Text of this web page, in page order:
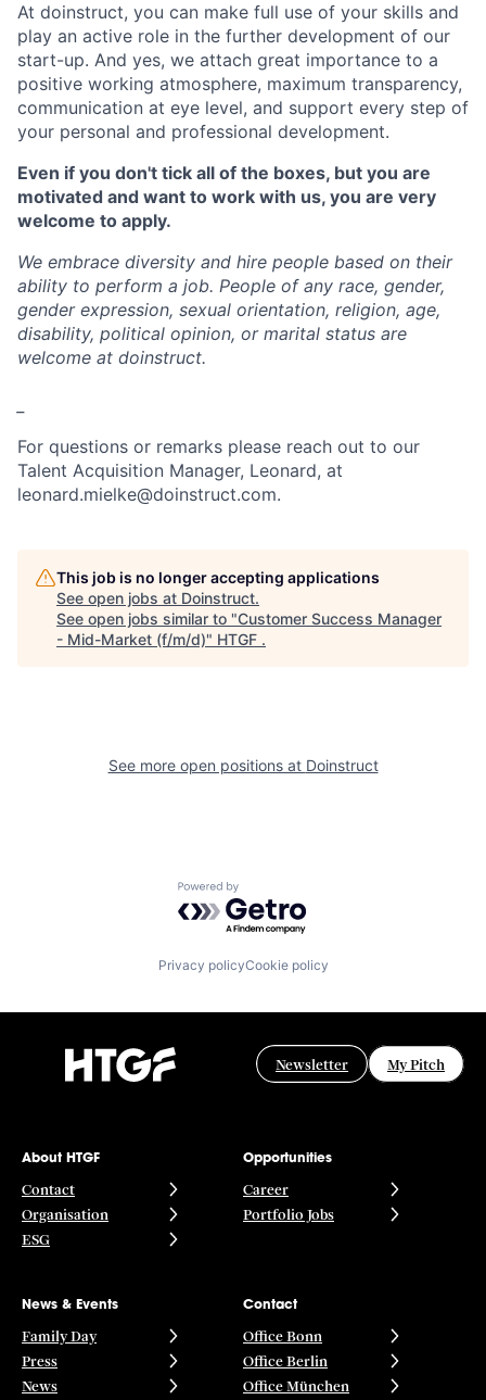
At doinstruct, you can make full use of your skills and
play an active role in the further development of our
start-up. And yes, we attach great importance to a
positive working atmosphere, maximum transparency,
communication at eye level, and support every step of
your personal and professional development.
Even if you don't tick all of the boxes, but you are
motivated and want to work with us, you are very
welcome to apply.
We embrace diversity and hire people based on their
ability to perform a job. People of any race, gender,
gender expression, sexual orientation, religion, age,
disability, political opinion, or marital status are
welcome at doinstruct.
For questions or remarks please reach out to our
Talent Acquisition Manager, Leonard, at
leonard.mielke@doinstruct.com.
This job is no longer accepting applications
See open jobs at Doinstruct.
See open jobs similar to "Customer Success Manager
- Mid-Market (f/m/d)" HTGF .
See more open positions at Doinstruct
Powered by Getro.com
Privacy policyCookie policy
Newsletter My Pitch
About HTGF
Contact
Organisation
ESG
Opportunities
Career
Portfolio Jobs
News & Events
Family Day
Press
News
Contact
Office Bonn
Office Berlin
Office München